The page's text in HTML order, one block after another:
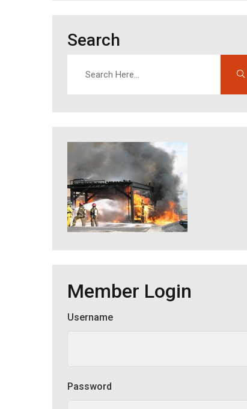
Search
Member Login
Member Login
Username
Password